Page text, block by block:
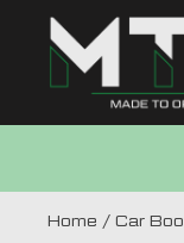
Home / Car